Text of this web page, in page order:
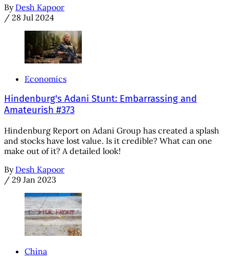
By Desh Kapoor
/ 28 Jul 2024
Economics
Hindenburg's Adani Stunt: Embarrassing and
Amateurish #373
Hindenburg Report on Adani Group has created a splash
and stocks have lost value. Is it credible? What can one
make out of it? A detailed look!
By Desh Kapoor
/ 29 Jan 2023
China